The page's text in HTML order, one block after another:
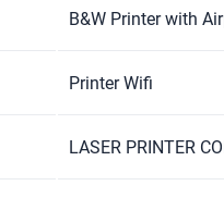
B&W Printer with
Printer Wifi
LASER PRINTER